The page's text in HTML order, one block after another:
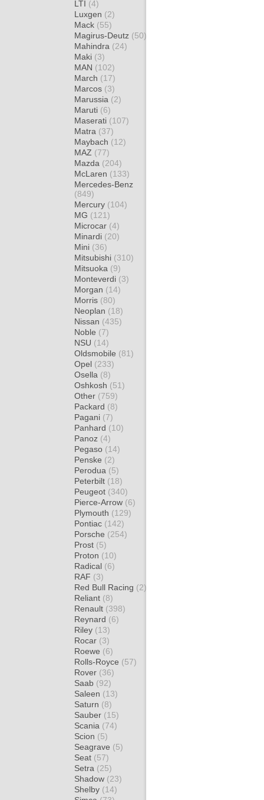
LTI (4)
Luxgen (2)
Mack (55)
Magirus-Deutz (50)
Mahindra (24)
Maki (3)
MAN (102)
March (17)
Marcos (3)
Marussia (2)
Maruti (6)
Maserati (107)
Matra (37)
Maybach (12)
MAZ (77)
Mazda (204)
McLaren (133)
Mercedes-Benz
(849)
Mercury (104)
MG (121)
Microcar (4)
Minardi (20)
Mini (36)
Mitsubishi (310)
Mitsuoka (9)
Monteverdi (3)
Morgan (14)
Morris (80)
Neoplan (18)
Nissan (435)
Noble (7)
NSU (14)
Oldsmobile (81)
Opel (233)
Osella (8)
Oshkosh (51)
Other (759)
Packard (8)
Pagani (7)
Panhard (10)
Panoz (4)
Pegaso (14)
Penske (2)
Perodua (5)
Peterbilt (18)
Peugeot (340)
Pierce-Arrow (6)
Plymouth (129)
Pontiac (142)
Porsche (254)
Prost (5)
Proton (10)
Radical (6)
RAF (3)
Red Bull Racing (2)
Reliant (8)
Renault (398)
Reynard (6)
Riley (13)
Rocar (3)
Roewe (6)
Rolls-Royce (57)
Rover (36)
Saab (92)
Saleen (13)
Saturn (8)
Sauber (15)
Scania (74)
Scion (5)
Seagrave (5)
Seat (57)
Setra (25)
Shadow (23)
Shelby (14)